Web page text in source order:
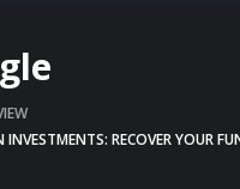
INVESTMENTS: RECOVER YOUR